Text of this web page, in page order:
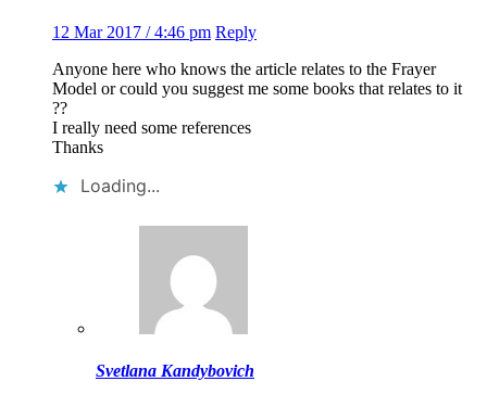
12 Mar 2017 / 4:46 pm Reply
Anyone here who knows the article relates to the Frayer
Model or could you suggest me some books that relates to it
??
I really need some references
Thanks
Loading...
Svetlana Kandybovich